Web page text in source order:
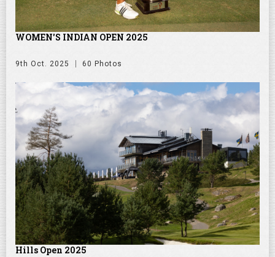
WOMEN'S INDIAN OPEN 2025
9th Oct. 2025 60 Photos
Hills Open 2025